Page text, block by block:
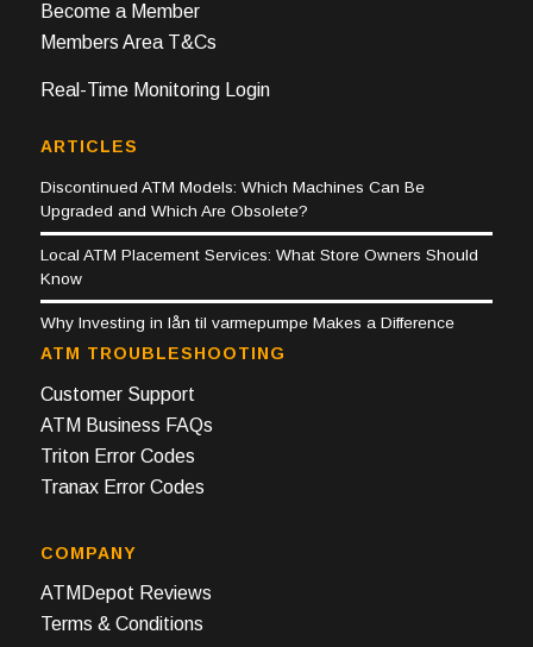
Become a Member
Members Area T&Cs
Real-Time Monitoring Login
ARTICLES
Discontinued ATM Models: Which Machines Can Be
Upgraded and Which Are Obsolete?
Local ATM Placement Services: What Store Owners Should
Know
Why Investing in lån til varmepumpe Makes a Difference
ATM TROUBLESHOOTING
Customer Support
ATM Business FAQs
Triton Error Codes
Tranax Error Codes
COMPANY
ATMDepot Reviews
Terms & Conditions